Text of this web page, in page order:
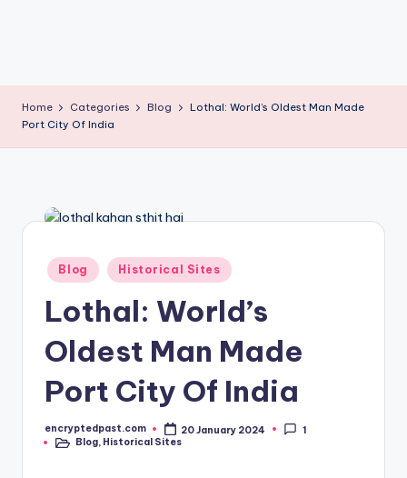
Home Categories Blog
Lothal: World’s Oldest Man Made
Port City Of India
Posted
in
Blog Historical Sites
Lothal: World’s
Oldest Man Made
Port City Of India
Posted
by
encryptedpast.com 20 January 2024
1
PostedBlog, Historical Sites